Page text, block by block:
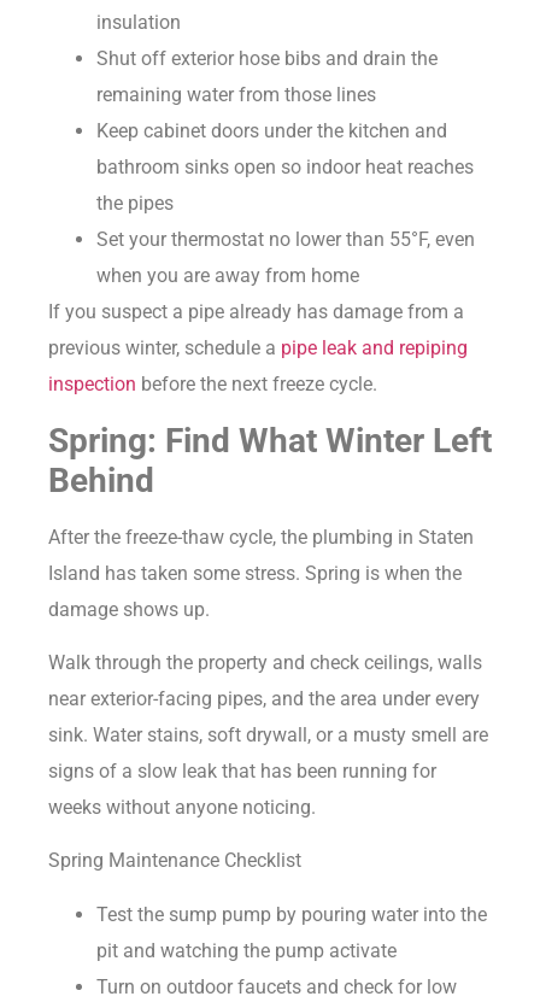
insulation
Shut off exterior hose bibs and drain the
remaining water from those lines
Keep cabinet doors under the kitchen and
bathroom sinks open so indoor heat reaches
the pipes
Set your thermostat no lower than 55°F, even
when you are away from home
If you suspect a pipe already has damage from a
previous winter, schedule a pipe leak and repiping
inspection before the next freeze cycle.
Spring: Find What Winter Left
Behind
After the freeze-thaw cycle, the plumbing in Staten
Island has taken some stress. Spring is when the
damage shows up.
Walk through the property and check ceilings, walls
near exterior-facing pipes, and the area under every
sink. Water stains, soft drywall, or a musty smell are
signs of a slow leak that has been running for
weeks without anyone noticing.
Spring Maintenance Checklist
Test the sump pump by pouring water into the
pit and watching the pump activate
Turn on outdoor faucets and check for low